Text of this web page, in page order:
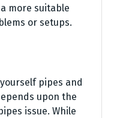
more suitable
or setups.
pipes and
upon the
issue. While